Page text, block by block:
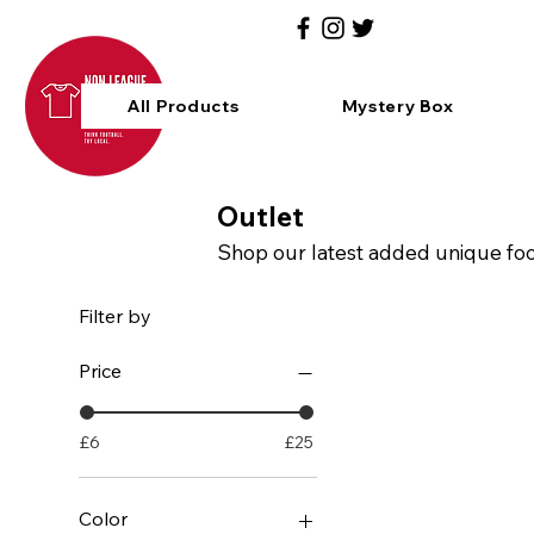
All Products Mystery Box
Outlet
Shop our latest added unique
Filter by
Price
£6 £25
Color